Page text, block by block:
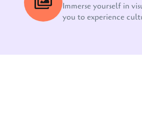
Immerse yourself in
you to experience